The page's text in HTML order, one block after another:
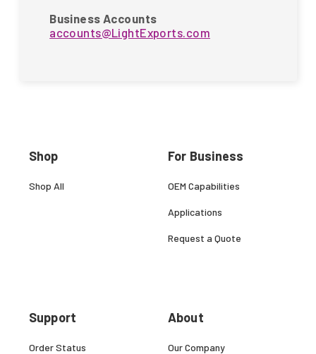
Business Accounts
accounts@LightExports.com
Shop
Shop All
Support
Order Status
For Business
OEM Capabilities
Applications
Request a Quote
About
Our Company